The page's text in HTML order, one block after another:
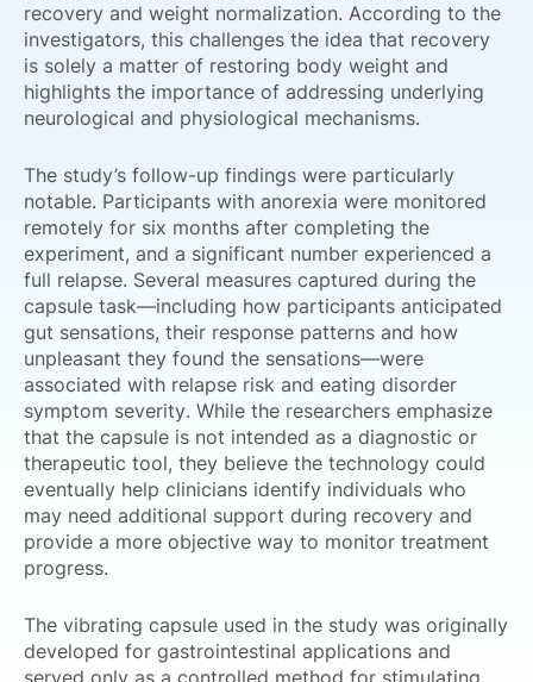
recovery and weight normalization. According to the
investigators, this challenges the idea that recovery
is solely a matter of restoring body weight and
highlights the importance of addressing underlying
neurological and physiological mechanisms.
The study’s follow-up findings were particularly
notable. Participants with anorexia were monitored
remotely for six months after completing the
experiment, and a significant number experienced a
full relapse. Several measures captured during the
capsule task—including how participants anticipated
gut sensations, their response patterns and how
unpleasant they found the sensations—were
associated with relapse risk and eating disorder
symptom severity. While the researchers emphasize
that the capsule is not intended as a diagnostic or
therapeutic tool, they believe the technology could
eventually help clinicians identify individuals who
may need additional support during recovery and
provide a more objective way to monitor treatment
progress.
The vibrating capsule used in the study was originally
developed for gastrointestinal applications and
served only as a controlled method for stimulating